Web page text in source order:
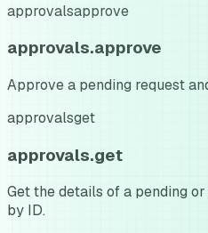
approvalsapprove
approvals.approve
Approve a pending request
approvalsget
approvals.get
Get the details of a pending
by ID.